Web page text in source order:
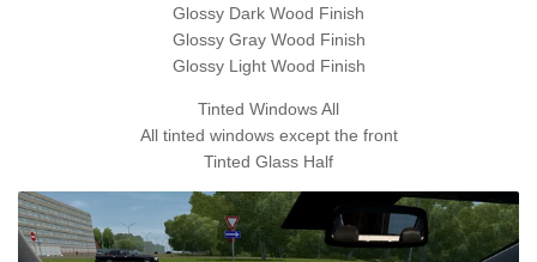
Glossy Dark Wood Finish
Glossy Gray Wood Finish
Glossy Light Wood Finish
Tinted Windows All
All tinted windows except the front
Tinted Glass Half